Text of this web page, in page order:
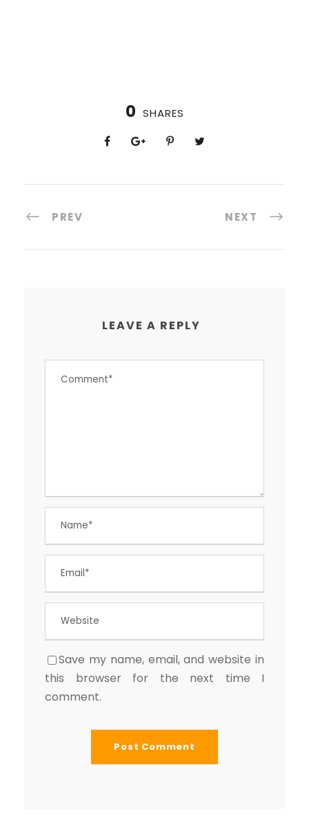
0 SHARES
PREV NEXT
LEAVE A REPLY
Save my name, email, and website in
this browser for the next time I
comment.